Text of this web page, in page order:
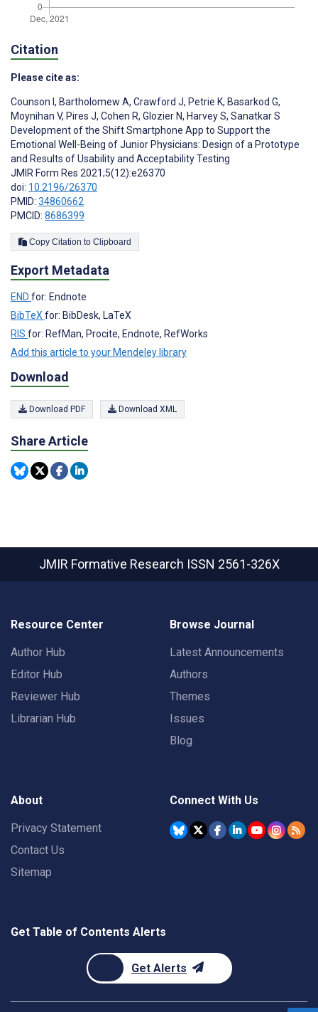
Citation
Please cite as:
Counson I , Bartholomew A, Crawford J, Petrie K, Basarkod G,
Moynihan V, Pires J, Cohen R, Glozier N, Harvey S, Sanatkar S
Development of the Shift Smartphone App to Support the
Emotional Well-Being of Junior Physicians: Design of a Prototype
and Results of Usability and Acceptability Testing
JMIR Form Res 2021;5(12):e26370
doi: 10.2196/26370
PMID: 34860662
PMCID: 8686399
Copy Citation to Clipboard
Export Metadata
END for: Endnote
BibTeXfor: BibDesk, LaTeX
RIS for: RefMan, Procite, Endnote, RefWorks
Add this article to your Mendeley library
Download
Download PDF Download XML
Share Article
JMIR Formative Research ISSN 2561-326X
Resource Center
Author Hub
Editor Hub
Reviewer Hub
Librarian Hub
Browse Journal
Latest Announcements
Authors
Themes
Issues
Blog
About
Privacy Statement
Contact Us
Sitemap
Connect With Us
Get Table of Contents Alerts
Get Alerts